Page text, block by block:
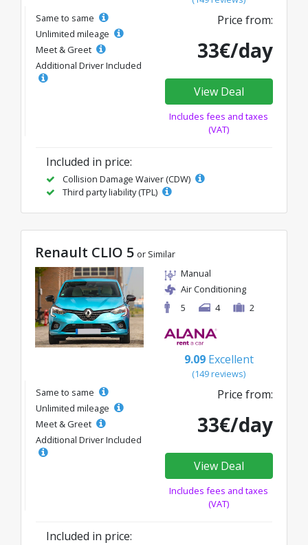
Same to same
Unlimited mileage
Meet & Greet
Additional Driver Included
Price from:
33€/day
View Deal
Includes fees and taxes
(VAT)
Included in price:
Collision Damage Waiver (CDW)
Third party liability (TPL)
Renault CLIO 5 or Similar
Manual
Air Conditioning
5
4 2
9.09 Excellent
(149 reviews)
Same to same
Unlimited mileage
Meet & Greet
Additional Driver Included
Price from:
33€/day
View Deal
Includes fees and taxes
(VAT)
Included in price: